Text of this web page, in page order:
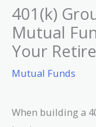
401(k)
Mutual
Your
Mutual Funds
When building a